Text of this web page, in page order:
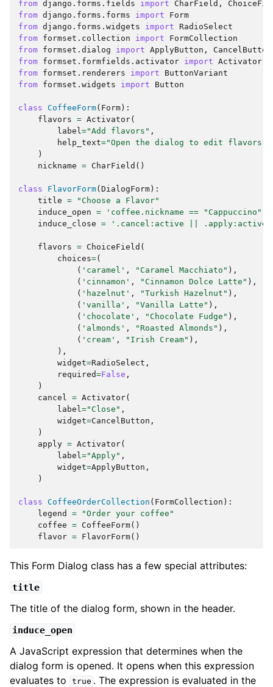
from django.forms.fields import CharField ,
from django.forms.forms import
Form
from django.forms.widgets import
RadioSelect
from formset.collection import
FormCollection
from formset.dialog import ApplyButton , CancelButton
from formset.formfields.activator import Activator
from formset.renderers import
ButtonVariant
from formset.widgets import Button
class CoffeeForm( Form ):
flavors = Activator(
label="Add flavors" ,
help_text="Open the dialog to edit flavors"
)
nickname = CharField ()
class FlavorForm( DialogForm ):
title =
"Choose a Flavor"
induce_open =
'coffee.nickname ==
induce_close = '.cancel:active || .apply:active'
flavors = ChoiceField (
choices=(
( 'caramel' , "Caramel Macchiato" ),
( 'cinnamon' , "Cinnamon Dolce Latte" ),
( 'hazelnut' , "Turkish Hazelnut" ),
( 'vanilla' , "Vanilla Latte" ),
( 'chocolate' , "Chocolate Fudge" ),
( 'almonds' , "Roasted Almonds" ),
( 'cream' , "Irish Cream" ),
),
widget=RadioSelect ,
required=False ,
)
cancel = Activator(
label="Close" ,
widget=CancelButton ,
)
apply = Activator(
label="Apply" ,
widget=ApplyButton ,
)
class CoffeeOrderCollection ( FormCollection ):
legend
=
"Order your coffee"
coffee = CoffeeForm()
flavor = FlavorForm()
This Form Dialog class has a few special attributes:
title
The title of the dialog form, shown in the header.
induce_open
A JavaScript expression that determines when the
dialog form is opened. It opens when this expression
evaluates to
true . The expression is evaluated in the